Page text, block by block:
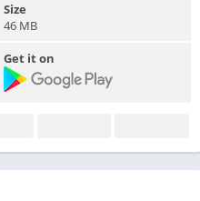
Size
46 MB
Get it on